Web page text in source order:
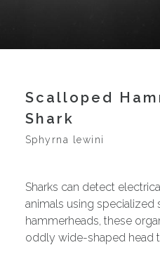
Scalloped
Shark
Sphyrna lewini
Sharks can detect
animals using specialized
hammerheads, these
oddly wide-shaped head